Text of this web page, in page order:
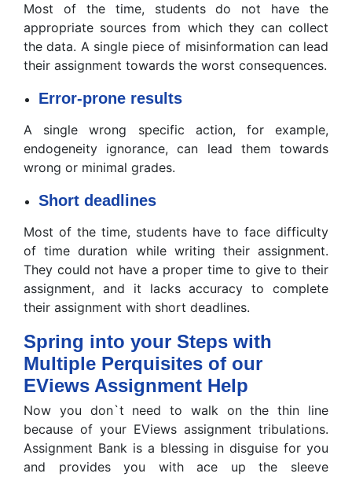
Most of the time, students do not have the
appropriate sources from which they can collect
the data. A single piece of misinformation can lead
their assignment towards the worst consequences.
Error-prone results
A single wrong specific action, for example,
endogeneity ignorance, can lead them towards
wrong or minimal grades.
Short deadlines
Most of the time, students have to face difficulty
of time duration while writing their assignment.
They could not have a proper time to give to their
assignment, and it lacks accuracy to complete
their assignment with short deadlines.
Spring into your Steps with
Multiple Perquisites of our
EViews Assignment Help
Now you don`t need to walk on the thin line
because of your EViews assignment tribulations.
Assignment Bank is a blessing in disguise for you
and provides you with ace up the sleeve